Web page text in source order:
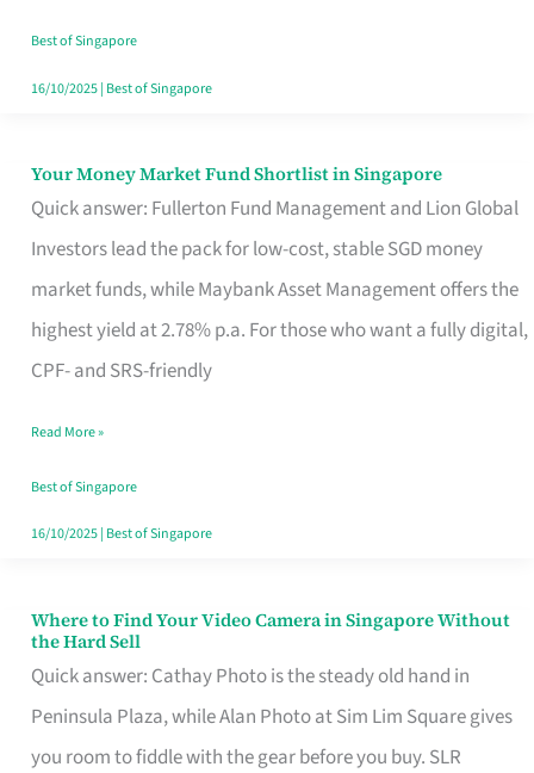
Best of Singapore
16/10/2025| Best of Singapore
Your Money Market Fund Shortlist in Singapore
Quick answer: Fullerton Fund Management and Lion Global
Investors lead the pack for low-cost, stable SGD money
market funds, while Maybank Asset Management offers the
highest yield at 2.78% p.a. For those who want a fully digital,
CPF- and SRS-friendly
Your
Money
Shortlist
Singapore
Read More »
Best of Singapore
16/10/2025| Best of Singapore
Where to Find Your Video Camera in Singapore Without
the Hard Sell
Quick answer: Cathay Photo is the steady old hand in
Peninsula Plaza, while Alan Photo at Sim Lim Square gives
you room to fiddle with the gear before you buy. SLR
Where
to
Find
Your